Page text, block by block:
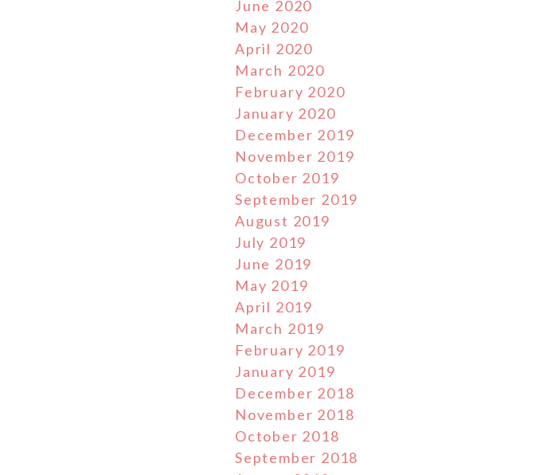
June 2020
May 2020
April 2020
March 2020
February 2020
January 2020
December 2019
November 2019
October 2019
September 2019
August 2019
July 2019
June 2019
May 2019
April 2019
March 2019
February 2019
January 2019
December 2018
November 2018
October 2018
September 2018